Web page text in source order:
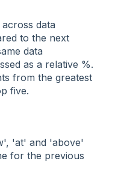
data
to the next
data
as a relative %.
from the greatest
five.
'at' and 'above'
for the previous